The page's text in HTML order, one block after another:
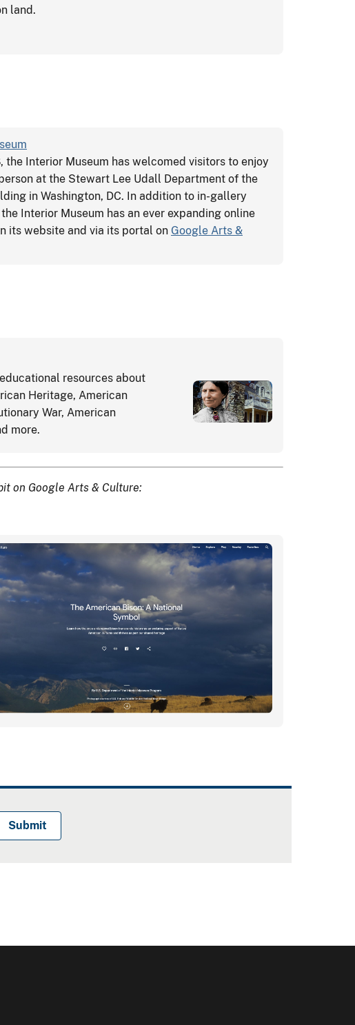
land.
the Interior Museum has welcomed visitors to enjoy
at the Stewart Lee Udall Department of the
in Washington, DC. In addition to in-gallery
Interior Museum has an ever expanding online
its website and via its portal on Google Arts &
resources about
Heritage, American
War, American
more.
on Google Arts & Culture: